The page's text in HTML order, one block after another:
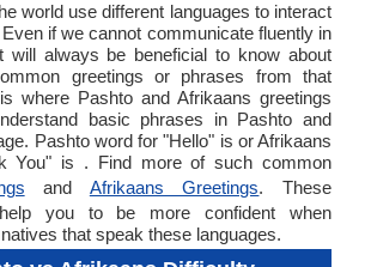
world use different languages to interact
if we cannot communicate fluently in
will always be beneficial to know about
greetings or phrases from that
where Pashto and Afrikaans greetings
basic phrases in Pashto and
Pashto word for "Hello" is or Afrikaans
You" is . Find more of such common
and Afrikaans Greetings. These
you to be more confident when
that speak these languages.